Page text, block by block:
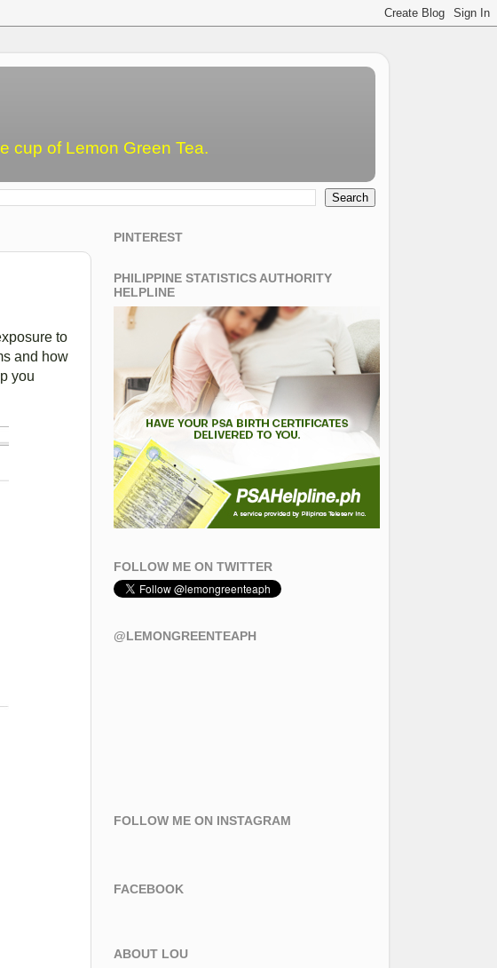
cup of Lemon Green Tea.
to
and how
you
PINTEREST
PHILIPPINE STATISTICS AUTHORITY
HELPLINE
FOLLOW ME ON TWITTER
@LEMONGREENTEAPH
FOLLOW ME ON INSTAGRAM
FACEBOOK
ABOUT LOU